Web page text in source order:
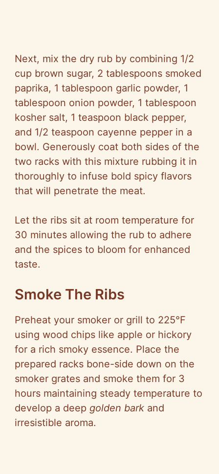
Next, mix the dry rub by combining 1/2
cup brown sugar, 2 tablespoons smoked
paprika, 1 tablespoon garlic powder, 1
tablespoon onion powder, 1 tablespoon
kosher salt, 1 teaspoon black pepper,
and 1/2 teaspoon cayenne pepper in a
bowl. Generously coat both sides of the
two racks with this mixture rubbing it in
thoroughly to infuse bold spicy flavors
that will penetrate the meat.
Let the ribs sit at room temperature for
30 minutes allowing the rub to adhere
and the spices to bloom for enhanced
taste.
Smoke The Ribs
Preheat your smoker or grill to 225°F
using wood chips like apple or hickory
for a rich smoky essence. Place the
prepared racks bone-side down on the
smoker grates and smoke them for 3
hours maintaining steady temperature to
develop a deep golden bark and
irresistible aroma.